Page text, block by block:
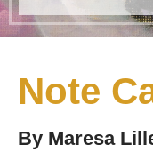
Note
By Maresa